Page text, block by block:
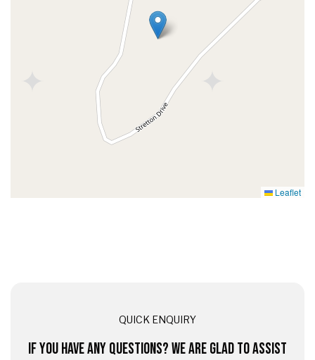
Leaflet
QUICK ENQUIRY
IF YOU HAVE ANY QUESTIONS? WE ARE GLAD TO ASSIST